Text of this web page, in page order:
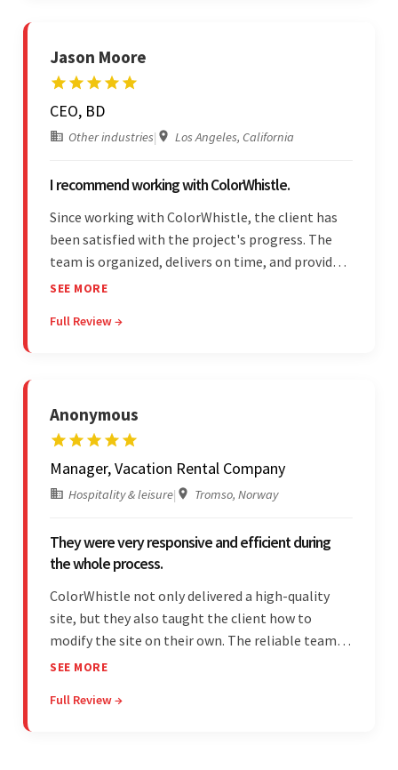
Jason Moore
CEO, BD
Other industries| Los Angeles, California
I recommend working with ColorWhistle.
Since working with ColorWhistle, the client has
been satisfied with the project's progress. The
team is organized, delivers on time, and provides
fair pricing, super communication, and timely
and submitting WordPress plugins is truly
SEE MORE
Full Review →
Anonymous
Manager, Vacation Rental Company
Hospitality & leisure| Tromso, Norway
They were very responsive and efficient during
the whole process.
ColorWhistle not only delivered a high-quality
site, but they also taught the client how to
modify the site on their own. The reliable team
communicated clearly and constantly
efficiency and responsiveness led to a successful
SEE MORE
Full Review →